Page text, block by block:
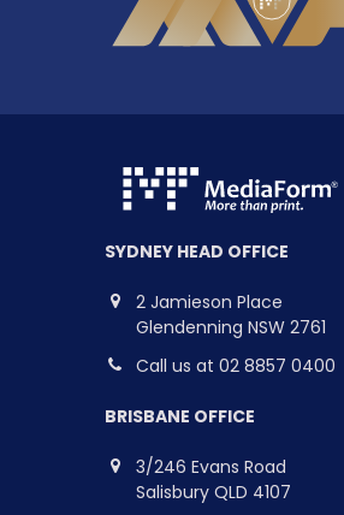
SYDNEY HEAD OFFICE
2 Jamieson Place
Glendenning NSW 2761
Call us at 02 8857 0400
BRISBANE OFFICE
3/246 Evans Road
Salisbury QLD 4107